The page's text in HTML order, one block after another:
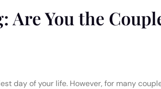
Are You the
day of your life. However, for many